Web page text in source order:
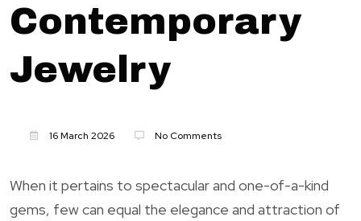
Contemporary
Jewelry
16 March 2026 No Comments
When it pertains to spectacular and one-of-a-kind
gems, few can equal the elegance and attraction of